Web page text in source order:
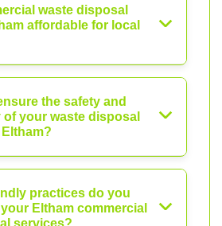
waste disposal
affordable for local
the safety and
your waste disposal
practices do you
Eltham commercial
services?